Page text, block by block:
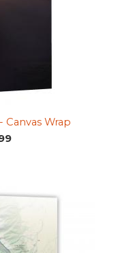
Canvas Wrap